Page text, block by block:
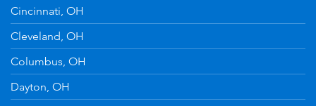
Cincinnati, OH
Cleveland, OH
Columbus, OH
Dayton, OH